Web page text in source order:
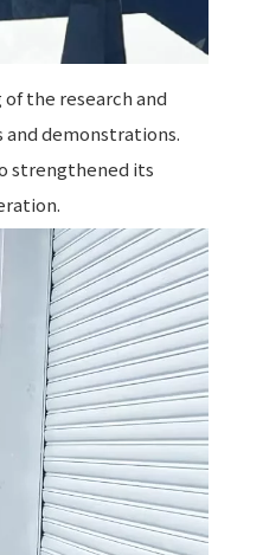
the research and
demonstrations.
strengthened its